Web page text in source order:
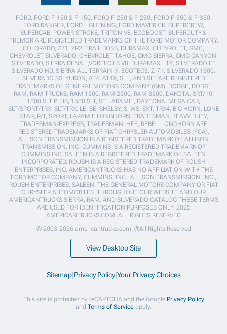
FORD, FORD F-150 & F-150, FORD F-250 & F-250, FORD F-350 & F-350,
FORD RANGER, FORD LIGHTNING, FORD MAVERICK, SUPERCREW,
SUPERCAB, POWER STROKE, TRITON V8, ECOBOOST, SUPERDUTY,&
TREMOR ARE REGISTERED TRADEMARKS OF THE FORD MOTOR COMPANY.
COLORADO, Z71, ZR2, TRAIL BOSS, DURAMAX, CHEVROLET, GMC,
CHEVROLET SILVERADO, CHEVROLET TAHOE, GMC SIERRA, GMC CANYON,
SILVERADO, SIERRA,DENALI,VORTEC LS V8, DURAMAX, LTZ, SILVERADO LT,
SILVERADO HD, SIERRA ALL TERRAIN X, ECOTEC3, Z-71, SILVERADO 1500,
SILVERADO SS, YUKON, AT4, AT4X, SLE, AND SLT ARE REGISTERED
TRADEMARKS OF GENERAL MOTORS COMPANY (GM). DODGE, DODGE
RAM, RAM TRUCKS, RAM 1500, RAM 2500, RAM 3500, DAKOTA, SRT/10,
1500 SLT PLUS, 1500 SLT, ST, LARAMIE, DAYTONA, MEGA CAB,
SLT/SPORT/TRX, SLT/TRX, LE, SE, SHELBY, S, WS, SXT, TRX4, BIG HORN, LONE
STAR, R/T, SPORT, LARAMIE LONGHORN, TRADESMAN HEAVY DUTY,
TRADESMAN/EXPRESS, TRADESMAN, HFE, REBEL, LONGHORN ARE
REGISTERED TRADEMARKS OF FIAT CHRYSLER AUTOMOBILES (FCA).
ALLISON TRANSMISSION IS A REGISTERED TRADEMARK OF ALLISON
TRANSMISSION, INC. CUMMINS IS A REGISTERED TRADEMARK OF
CUMMINS INC. SALEEN IS A REGISTERED TRADEMARK OF SALEEN
INCORPORATED. ROUSH IS A REGISTERED TRADEMARK OF ROUSH
ENTERPRISES, INC. AMERICANTRUCKS HAS NO AFFILIATION WITH THE
FORD MOTOR COMPANY, CUMMINS, INC., ALLISON TRANSMISSION, INC.,
ROUSH ENTERPRISES, SALEEN, THE GENERAL MOTORS COMPANY OR FIAT
CHRYSLER AUTOMOBILES. THROUGHOUT OUR WEBSITE AND OUR
AMERICANTRUCKS SIERRA, RAM, AND SILVERADO CATALOG THESE TERMS
ARE USED FOR IDENTIFICATION PURPOSES ONLY. 2025
AMERICANTRUCKS.COM. ALL RIGHTS RESERVED
© 2003-2026 americantrucks.com. ®All Rights Reserved
View Desktop Site
Sitemap|Privacy Policy|Your Privacy Choices
This site is protected by reCAPTCHA and the Google Privacy Policy
and Terms of Service apply.